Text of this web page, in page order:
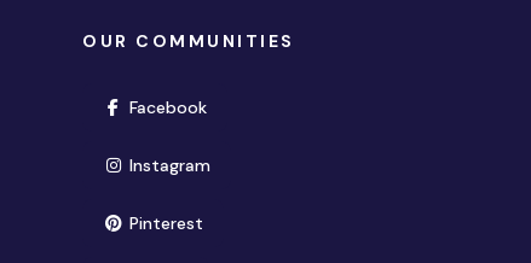
OUR COMMUNITIES
Facebook(opens in new window)
Instagram(opens in new window)
Pinterest(opens in new window)